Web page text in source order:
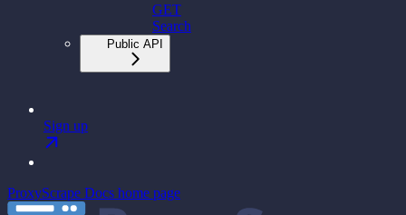
GET
Search
Public API
Sign up
ProxyScrape Docs home page